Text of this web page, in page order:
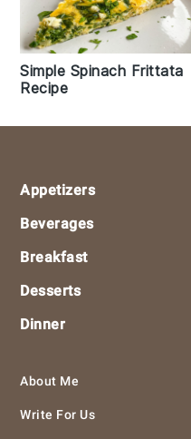
Simple Spinach Frittata
Recipe
Footer
Appetizers
Beverages
Breakfast
Desserts
Dinner
About Me
Write For Us